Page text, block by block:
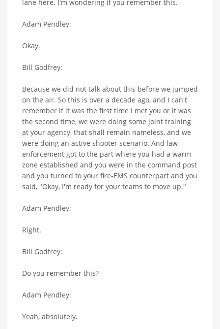
lane here. I'm wondering if you remember this.
Adam Pendley:
Okay.
Bill Godfrey:
Because we did not talk about this before we jumped
on the air. So this is over a decade ago, and I can't
remember if it was the first time I met you or it was
the second time, we were doing some joint training
at your agency, that shall remain nameless, and we
were doing an active shooter scenario. And law
enforcement got to the part where you had a warm
zone established and you were in the command post
and you turned to your fire-EMS counterpart and you
said, "Okay, I'm ready for your teams to move up."
Adam Pendley:
Right.
Bill Godfrey:
Do you remember this?
Adam Pendley:
Yeah, absolutely.